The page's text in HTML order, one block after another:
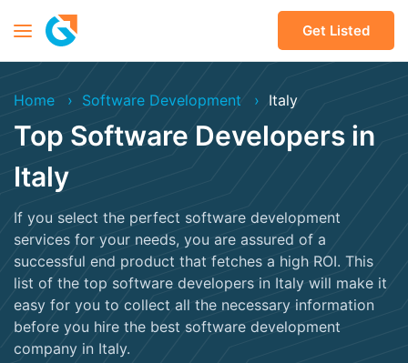
Get Listed
Home Software Development Italy
Top Software Developers in
Italy
If you select the perfect software development
services for your needs, you are assured of a
successful end product that fetches a high ROI. This
list of the top software developers in Italy will make it
easy for you to collect all the necessary information
before you hire the best software development
company in Italy.